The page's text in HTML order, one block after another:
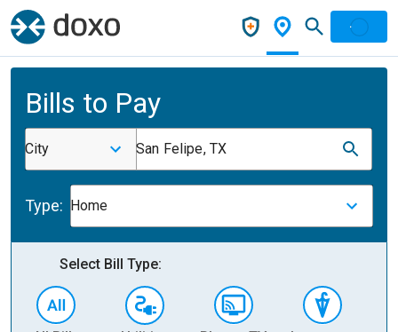
Bills to Pay
City San Felipe, TX
Type: Home
Select Bill Type: